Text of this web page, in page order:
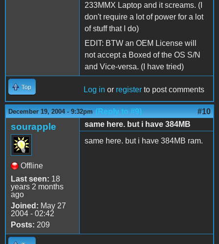
233MMX Laptop and it screams. (I
don't require a lot of power for a lot
of stuff that I do)
EDIT: BTW an OEM License will
not accept a Boxed of the OS S/N
and Vice-versa. (I have tried)
Top Log in or register to post comments
December 19, 2004 - 9:32pm (Reply to #9) #10
sourapple
Offline
Last seen: 18
years 2 months
ago
Joined: May 27
2004 - 02:42
Posts: 209
same here. but i have 384MB
same here. but i have 384MB ram.